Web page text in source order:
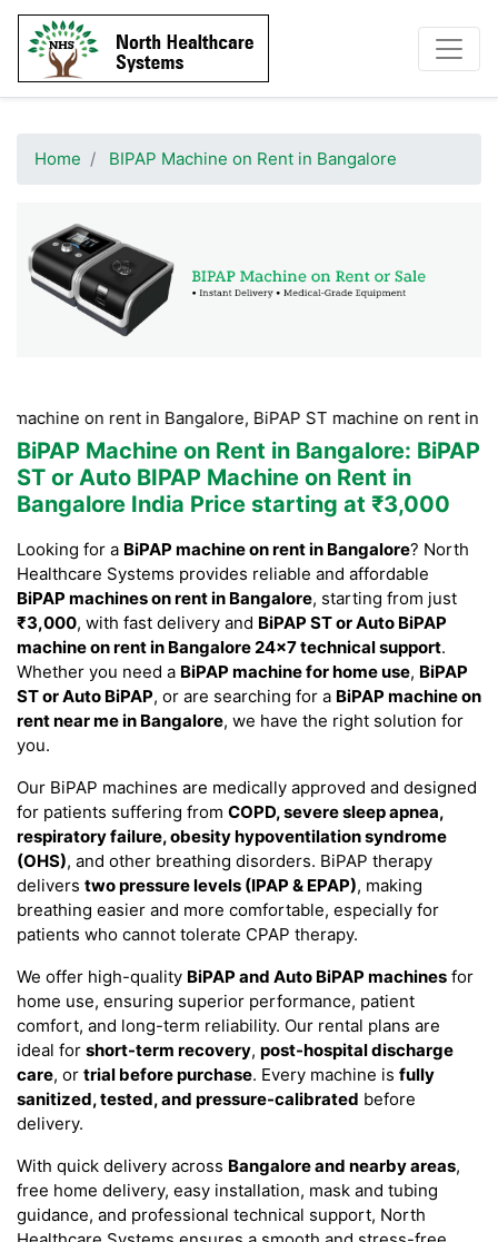
Home BIPAP Machine on Rent in Bangalore
in Bangalore, BiPAP ST machine on rent in
BiPAP Machine on Rent in Bangalore: BiPAP
ST or Auto BIPAP Machine on Rent in
Bangalore India Price starting at ₹3,000
Looking for a BiPAP machine on rent in Bangalore? North
Healthcare Systems provides reliable and affordable
BiPAP machines on rent in Bangalore, starting from just
₹3,000, with fast delivery and BiPAP ST or Auto BiPAP
machine on rent in Bangalore 24×7 technical support.
Whether you need a BiPAP machine for home use, BiPAP
ST or Auto BiPAP, or are searching for a BiPAP machine on
rent near me in Bangalore, we have the right solution for
you.
Our BiPAP machines are medically approved and designed
for patients suffering from COPD, severe sleep apnea,
respiratory failure, obesity hypoventilation syndrome
(OHS), and other breathing disorders. BiPAP therapy
delivers two pressure levels (IPAP & EPAP), making
breathing easier and more comfortable, especially for
patients who cannot tolerate CPAP therapy.
We offer high-quality BiPAP and Auto BiPAP machines for
home use, ensuring superior performance, patient
comfort, and long-term reliability. Our rental plans are
ideal for short-term recovery, post-hospital discharge
care, or trial before purchase. Every machine is fully
sanitized, tested, and pressure-calibrated before
delivery.
With quick delivery across Bangalore and nearby areas,
free home delivery, easy installation, mask and tubing
guidance, and professional technical support, North